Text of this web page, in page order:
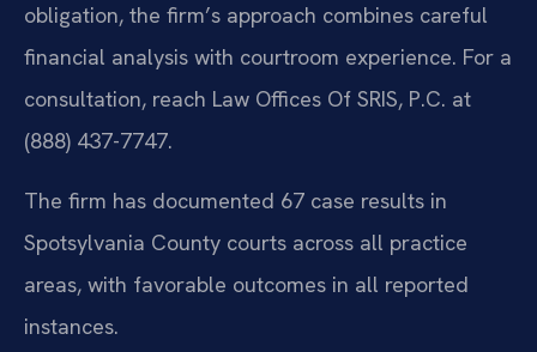
obligation, the firm’s approach combines careful
financial analysis with courtroom experience. For a
consultation, reach Law Offices Of SRIS, P.C. at
(888) 437-7747.
The firm has documented 67 case results in
Spotsylvania County courts across all practice
areas, with favorable outcomes in all reported
instances.